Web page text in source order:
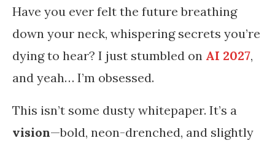
Have you ever felt the future breathing
down your neck, whispering secrets you’re
dying to hear? I just stumbled on AI 2027,
and yeah… I’m obsessed.
This isn’t some dusty whitepaper. It’s a
vision—bold, neon-drenched, and slightly